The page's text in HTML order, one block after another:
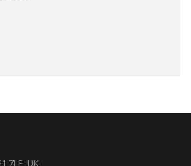
7LE, UK